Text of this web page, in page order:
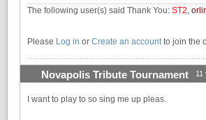
The following user(s) said Thank You: ST2,
Please Log in or Create an accountto join the
Novapolis Tribute Tournament 11
I want to play to so sing me up pleas.